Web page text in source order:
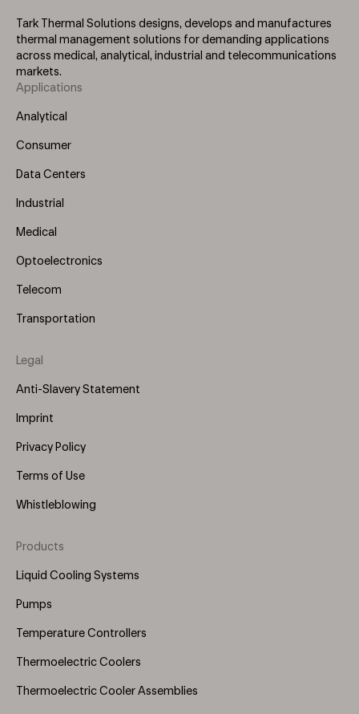
Tark Thermal Solutions designs, develops and manufactures
thermal management solutions for demanding applications
across medical, analytical, industrial and telecommunications
markets.
Footer
Menu
Applications
Analytical
Consumer
Data Centers
Industrial
Medical
Optoelectronics
Telecom
Transportation
Legal
Anti-Slavery Statement
Imprint
Privacy Policy
Terms of Use
Whistleblowing
Footer
Menu
Products
Liquid Cooling Systems
Pumps
Temperature Controllers
Thermoelectric Coolers
Thermoelectric Cooler Assemblies